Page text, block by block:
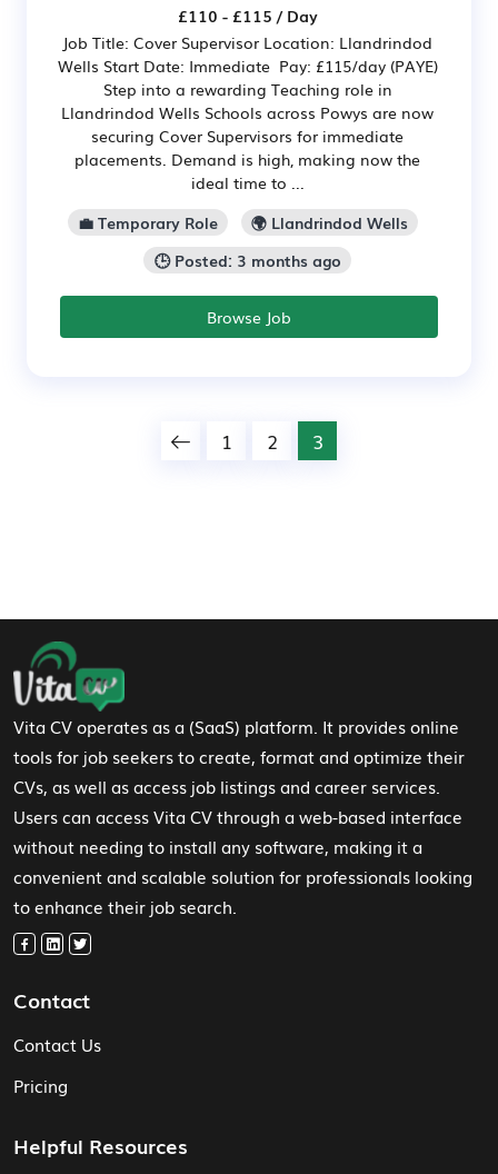
£110 - £115 / Day
Job Title: Cover Supervisor Location: Llandrindod
Wells Start Date: Immediate Pay: £115/day (PAYE)
Step into a rewarding Teaching role in
Llandrindod Wells Schools across Powys are now
securing Cover Supervisors for immediate
placements. Demand is high, making now the
ideal time to ...
💼 Temporary Role
🌍 Llandrindod Wells
🕒 Posted: 3 months ago
Browse Job
1 2 3
Footer Navigation
Vita CV operates as a (SaaS) platform. It provides online
tools for job seekers to create, format and optimize their
CVs, as well as access job listings and career services.
Users can access Vita CV through a web-based interface
without needing to install any software, making it a
convenient and scalable solution for professionals looking
to enhance their job search.
Contact
Contact Us
Pricing
Helpful Resources